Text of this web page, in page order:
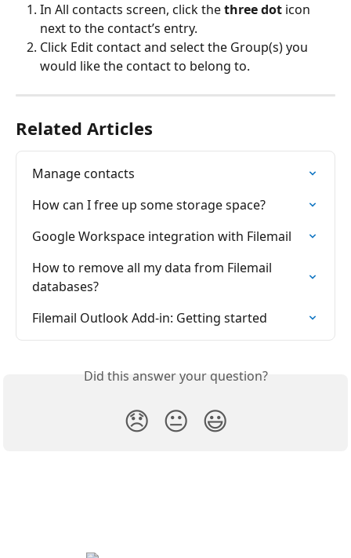
In All contacts screen, click the three dot icon
next to the contact’s entry.
Click Edit contact and select the Group(s) you
would like the contact to belong to.
Related Articles
Manage contacts
How can I free up some storage space?
Google Workspace integration with Filemail
How to remove all my data from Filemail
databases?
Filemail Outlook Add-in: Getting started
Did this answer your question?
😞 😐 😃